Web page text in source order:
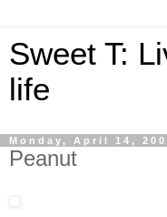
Sweet T:
life
Monday, April 14,
Peanut